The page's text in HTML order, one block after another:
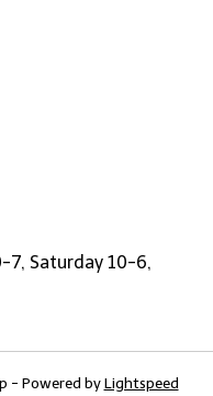
7, Saturday 10-6,
- Powered byLightspeed